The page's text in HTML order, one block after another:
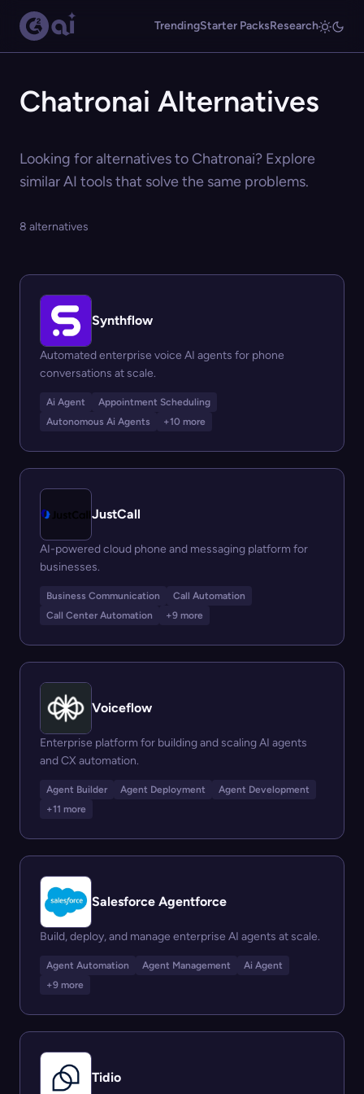
TrendingStarter PacksResearch
Chatronai Alternatives
Looking for alternatives to Chatronai? Explore
similar AI tools that solve the same problems.
8 alternatives
Synthflow
Automated enterprise voice AI agents for phone
conversations at scale.
Ai Agent
Appointment Scheduling
Autonomous Ai Agents
+10 more
JustCall
AI-powered cloud phone and messaging platform for
businesses.
Business Communication
Call Automation
Call Center Automation
+9 more
Voiceflow
Enterprise platform for building and scaling AI agents
and CX automation.
Agent Builder Agent Deployment
Agent Development
+11 more
Salesforce Agentforce
Build, deploy, and manage enterprise AI agents at scale.
Agent Automation Agent Management
Ai Agent
+9 more
Tidio